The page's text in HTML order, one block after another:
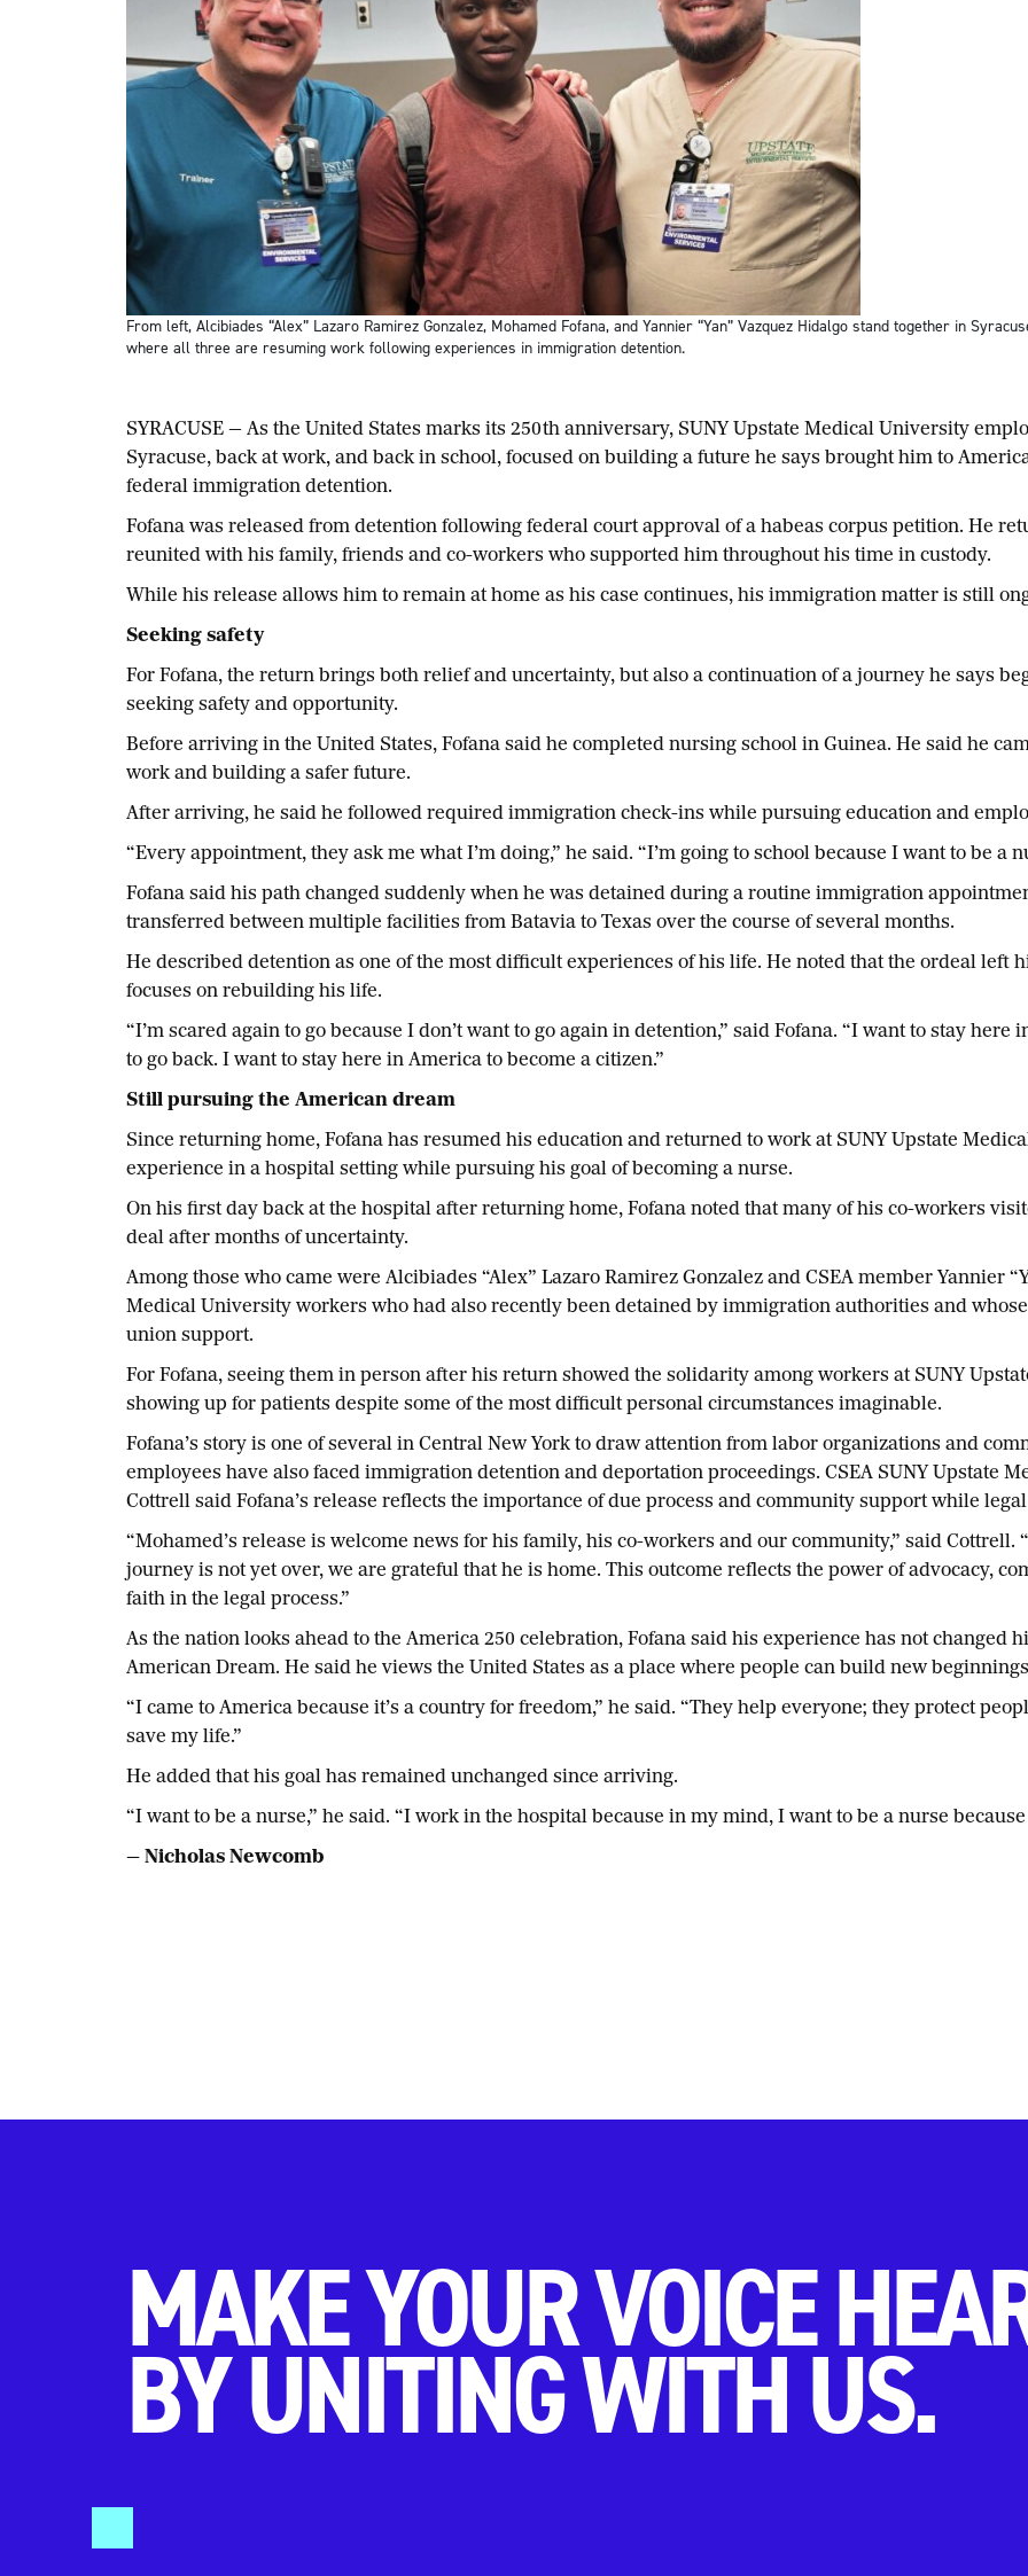
From left, Alcibiades “Alex” Lazaro Ramirez Gonzalez, Mohamed Fofana, and Yannier “Yan” Vazquez Hidalgo stand together in
where all three are resuming work following experiences in immigration detention.
SYRACUSE — As the United States marks its 250th anniversary, SUNY Upstate Medical University
Syracuse, back at work, and back in school, focused on building a future he says brought him to
federal immigration detention.
Fofana was released from detention following federal court approval of a habeas corpus petition. He
reunited with his family, friends and co-workers who supported him throughout his time in custody.
While his release allows him to remain at home as his case continues, his immigration matter is still
Seeking safety
For Fofana, the return brings both relief and uncertainty, but also a continuation of a journey he says
seeking safety and opportunity.
Before arriving in the United States, Fofana said he completed nursing school in Guinea. He said he
work and building a safer future.
After arriving, he said he followed required immigration check-ins while pursuing education and
“Every appointment, they ask me what I’m doing,” he said. “I’m going to school because I want to be a
Fofana said his path changed suddenly when he was detained during a routine immigration
transferred between multiple facilities from Batavia to Texas over the course of several months.
He described detention as one of the most difficult experiences of his life. He noted that the ordeal left
focuses on rebuilding his life.
“I’m scared again to go because I don’t want to go again in detention,” said Fofana. “I want to stay here
to go back. I want to stay here in America to become a citizen.”
Still pursuing the American dream
Since returning home, Fofana has resumed his education and returned to work at SUNY Upstate
experience in a hospital setting while pursuing his goal of becoming a nurse.
On his first day back at the hospital after returning home, Fofana noted that many of his co-workers
deal after months of uncertainty.
Among those who came were Alcibiades “Alex” Lazaro Ramirez Gonzalez and CSEA member Yannier
Medical University workers who had also recently been detained by immigration authorities and
union support.
For Fofana, seeing them in person after his return showed the solidarity among workers at SUNY
showing up for patients despite some of the most difficult personal circumstances imaginable.
Fofana’s story is one of several in Central New York to draw attention from labor organizations and
employees have also faced immigration detention and deportation proceedings. CSEA SUNY Upstate
Cottrell said Fofana’s release reflects the importance of due process and community support while
“Mohamed’s release is welcome news for his family, his co-workers and our community,” said Cottrell.
journey is not yet over, we are grateful that he is home. This outcome reflects the power of advocacy,
faith in the legal process.”
As the nation looks ahead to the America 250 celebration, Fofana said his experience has not changed
American Dream. He said he views the United States as a place where people can build new
“I came to America because it’s a country for freedom,” he said. “They help everyone; they protect
save my life.”
He added that his goal has remained unchanged since arriving.
“I want to be a nurse,” he said. “I work in the hospital because in my mind, I want to be a nurse
— Nicholas Newcomb
MAKE YOUR VOICE
BY UNITING WITH US.